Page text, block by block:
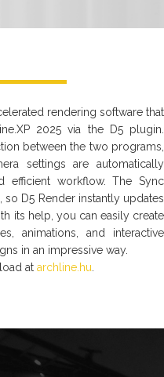
rendering software that
2025 via the D5 plugin.
between the two programs,
settings are automatically
efficient workflow. The Sync
D5 Render instantly updates
its help, you can easily create
animations, and interactive
in an impressive way.
at archline.hu